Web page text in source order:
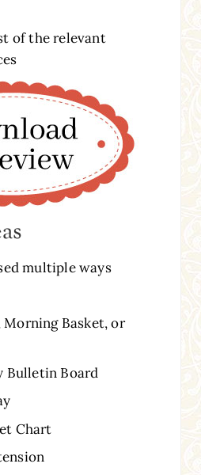
of the relevant
multiple ways
Basket, or
Bulletin Board
Chart